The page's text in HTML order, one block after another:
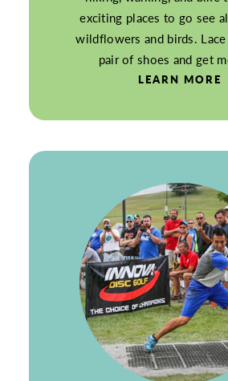
exciting places to go see
wildflowers and birds.
pair of shoes and get
LEARN MORE